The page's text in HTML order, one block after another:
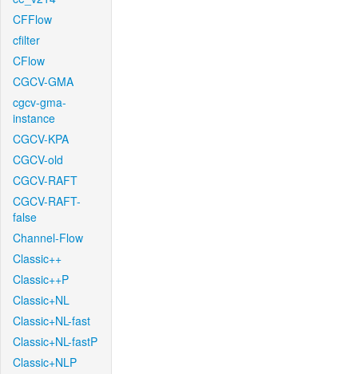
CFFlow
cfilter
CFlow
CGCV-GMA
cgcv-gma-
instance
CGCV-KPA
CGCV-old
CGCV-RAFT
CGCV-RAFT-
false
Channel-Flow
Classic++
Classic++P
Classic+NL
Classic+NL-fast
Classic+NL-fastP
Classic+NLP